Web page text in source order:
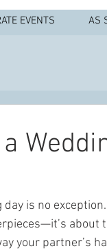
EVENTS AS
is no
about
your partner’s